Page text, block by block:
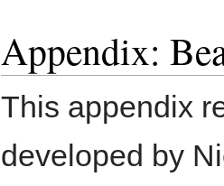
Appendix:
This appendix
developed by